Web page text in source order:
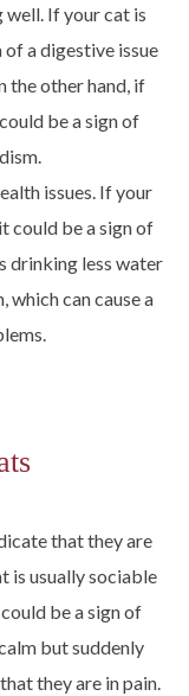
If your cat is
of a digestive issue
the other hand, if
be a sign of
issues. If your
could be a sign of
drinking less water
which can cause a
that they are
is usually sociable
be a sign of
but suddenly
they are in pain.